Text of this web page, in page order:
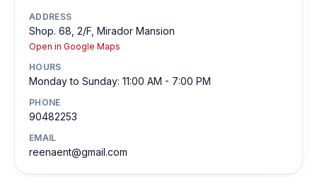
ADDRESS
Shop. 68, 2/F, Mirador Mansion
Open in Google Maps
HOURS
Monday to Sunday: 11:00 AM - 7:00 PM
PHONE
90482253
EMAIL
reenaent@gmail.com